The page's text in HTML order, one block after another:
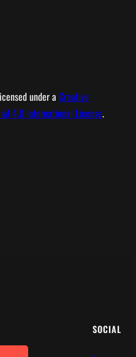
under a Creative
4.0 International License.
SOCIAL